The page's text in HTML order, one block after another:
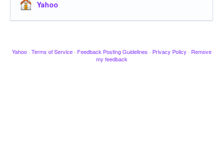
Yahoo
Yahoo · Terms of Service · Feedback Posting Guidelines · Privacy Policy · Remove
my feedback